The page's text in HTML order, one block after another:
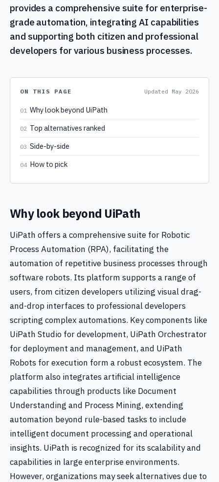
provides a comprehensive suite for enterprise-
grade automation, integrating AI capabilities
and supporting both citizen and professional
developers for various business processes.
ON THIS PAGE Updated May 2026
01 Why look beyond UiPath
02 Top alternatives ranked
03 Side-by-side
04 How to pick
Why look beyond UiPath
UiPath offers a comprehensive suite for Robotic
Process Automation (RPA), facilitating the
automation of repetitive business processes through
software robots. Its platform supports a range of
users, from citizen developers utilizing visual drag-
and-drop interfaces to professional developers
scripting complex automations. Key components like
UiPath Studio for development, UiPath Orchestrator
for deployment and management, and UiPath
Robots for execution form a robust ecosystem. The
platform also integrates artificial intelligence
capabilities through products like Document
Understanding and Process Mining, extending
automation beyond rule-based tasks to include
intelligent document processing and operational
insights. UiPath is recognized for its scalability and
capabilities in large enterprise environments.
However, organizations may seek alternatives due to